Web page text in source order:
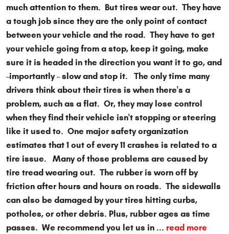
much attention to them. But tires wear out. They have
a tough job since they are the only point of contact
between your vehicle and the road. They have to get
your vehicle going from a stop, keep it going, make
sure it is headed in the direction you want it to go, and
–importantly – slow and stop it. The only time many
drivers think about their tires is when there's a
problem, such as a flat. Or, they may lose control
when they find their vehicle isn't stopping or steering
like it used to. One major safety organization
estimates that 1 out of every 11 crashes is related to a
tire issue. Many of those problems are caused by
tire tread wearing out. The rubber is worn off by
friction after hours and hours on roads. The sidewalls
can also be damaged by your tires hitting curbs,
potholes, or other debris. Plus, rubber ages as time
passes. We recommend you let us in ... read more